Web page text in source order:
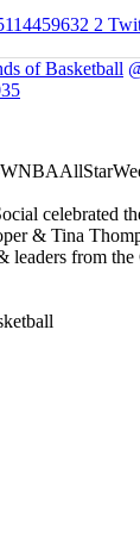
2
of Basketball
celebrated
& Tina
leaders from